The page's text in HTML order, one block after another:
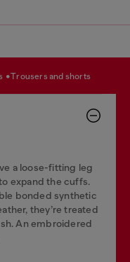
trousers and shorts
a loose-fitting leg
expand the cuffs.
bonded synthetic
they’re treated
An embroidered